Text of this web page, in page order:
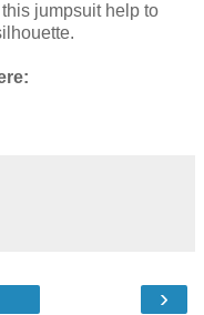
jumpsuit help to
›